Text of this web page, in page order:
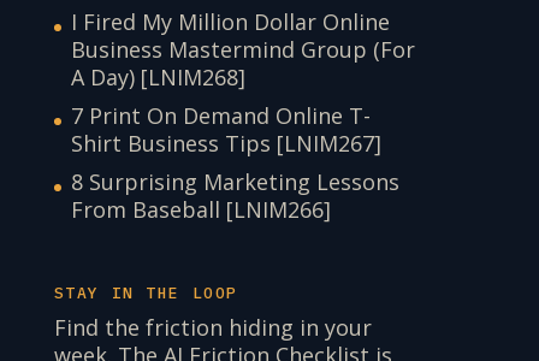
I Fired My Million Dollar Online
Business Mastermind Group (For
A Day) [LNIM268]
7 Print On Demand Online T-
Shirt Business Tips [LNIM267]
8 Surprising Marketing Lessons
From Baseball [LNIM266]
STAY IN THE LOOP
Find the friction hiding in your